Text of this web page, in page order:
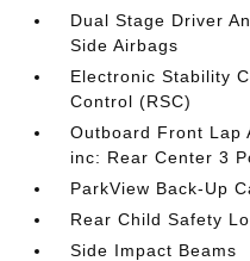
Dual Stage Driver
Side Airbags
Electronic Stability
Control (RSC)
Outboard Front Lap
inc: Rear Center 3
ParkView Back-Up
Rear Child Safety
Side Impact Beams